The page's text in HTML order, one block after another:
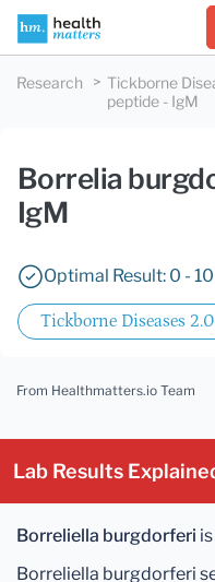
Research Tickborne
peptide - IgM
Borrelia
IgM
Optimal Result: 0 -
Tickborne Diseases 2.0
From Healthmatters.io Team
Lab Results
Borreliella burgdorferi
Borreliella burgdorferi